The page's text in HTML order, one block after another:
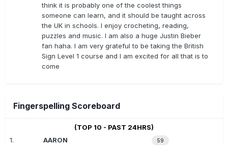
think it is probably one of the coolest things
someone can learn, and it should be taught across
the UK in schools. I enjoy crocheting, reading,
puzzles and music. I am also a huge Justin Bieber
fan haha. I am very grateful to be taking the British
Sign Level 1 course and I am excited for all that is to
come
Fingerspelling Scoreboard
(TOP 10 - PAST 24HRS)
1.
AARON 59